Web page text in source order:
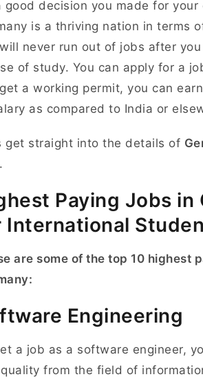
good decision you made for your
is a thriving nation in terms
never run out of jobs after
of study. You can apply for a
a working permit, you can
as compared to India or
get straight into the details of
.
Paying Jobs in
International
are some of the top 10 highest
Engineering
a job as a software engineer,
from the field of